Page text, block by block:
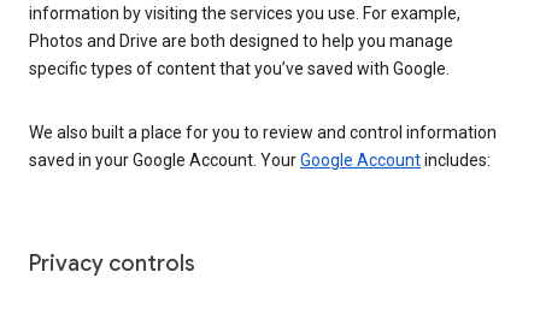
information by visiting the services you use. For example,
Photos and Drive are both designed to help you manage
specific types of content that you’ve saved with Google.
We also built a place for you to review and control information
saved in your Google Account. YourGoogle Accountincludes:
Privacy controls